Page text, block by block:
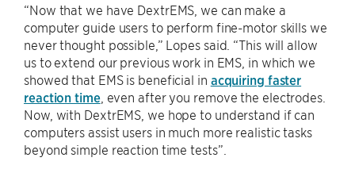
“Now that we have DextrEMS, we can make a
computer guide users to perform fine-motor skills we
never thought possible,” Lopes said. “This will allow
us to extend our previous work in EMS, in which we
showed that EMS is beneficial in acquiring faster
reaction time, even after you remove the electrodes.
Now, with DextrEMS, we hope to understand if can
computers assist users in much more realistic tasks
beyond simple reaction time tests”.